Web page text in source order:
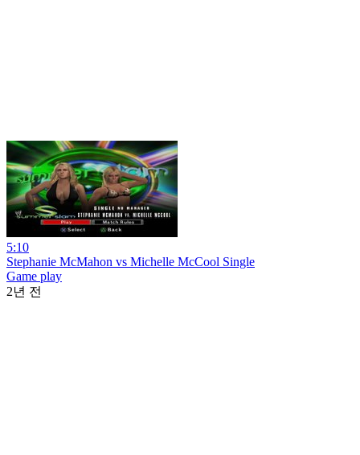
5:10
Stephanie McMahon vs Michelle McCool Single
Game play
2년 전